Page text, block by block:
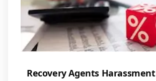
Recovery Agents Harassment